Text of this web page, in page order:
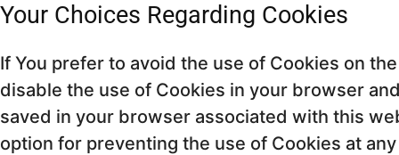
Your Choices Regarding Cookies
If You prefer to avoid the use of Cookies on
disable the use of Cookies in your browser
saved in your browser associated with this
option for preventing the use of Cookies at